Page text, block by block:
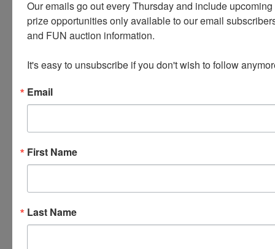
PLEASE READ THE TERMS ON THE NEXT TAB, AS
THEY ARE A BINDING CONTRACT BETWEEN YOU
Our emails go out every Thursday and include
prize opportunities only available to our email
and FUN auction information.
It's easy to unsubscribe if you don't wish to follow
Email
First Name
Last Name